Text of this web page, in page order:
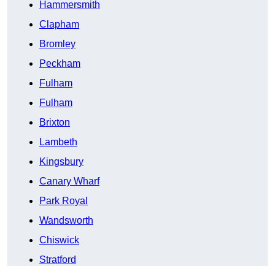
Hammersmith
Clapham
Bromley
Peckham
Fulham
Fulham
Brixton
Lambeth
Kingsbury
Canary Wharf
Park Royal
Wandsworth
Chiswick
Stratford